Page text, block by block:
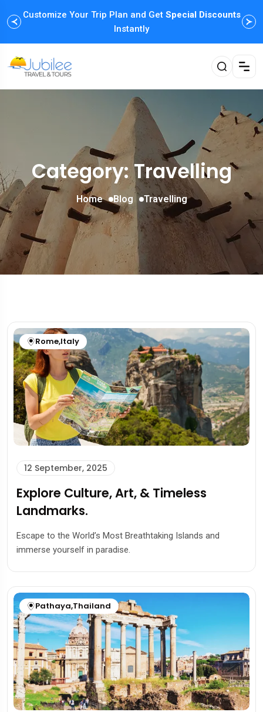
Customize Your Trip Plan and Get Special Discounts
Instantly
Enjoy Family Holiday Packages withFlexible
Payment Options
Category: Travelling
Home Blog Travelling
Rome,Italy
12 September, 2025
Explore Culture, Art, & Timeless
Landmarks.
Escape to the World’s Most Breathtaking Islands and
immerse yourself in paradise.
Pathaya,Thailand